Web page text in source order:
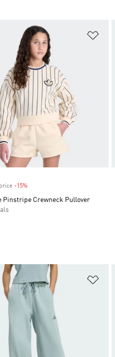
-15%Discount
Pinstripe Crewneck Pullover